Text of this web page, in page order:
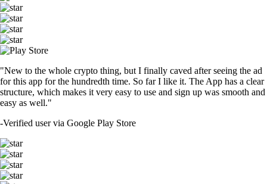
"New to the whole crypto thing, but I finally caved after seeing the ad
for this app for the hundredth time. So far I like it. The App has a clear
structure, which makes it very easy to use and sign up was smooth and
easy as well."
-Verified user via Google Play Store